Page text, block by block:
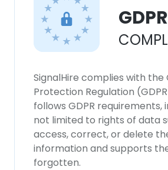
GDPR
SignalHire complies with the
Protection Regulation
follows GDPR requirements,
not limited to rights of data
access, correct, or delete
information and supports
forgotten.